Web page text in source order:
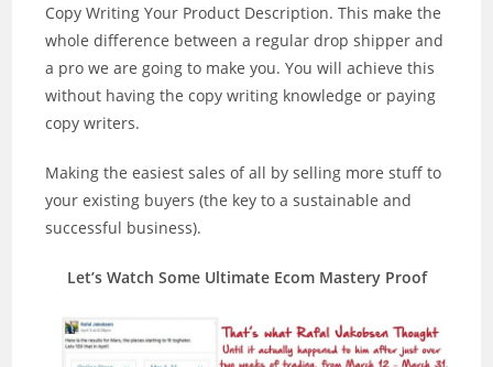
Copy Writing Your Product Description. This make the
whole difference between a regular drop shipper and
a pro we are going to make you. You will achieve this
without having the copy writing knowledge or paying
copy writers.
Making the easiest sales of all by selling more stuff to
your existing buyers (the key to a sustainable and
successful business).
Let’s Watch Some Ultimate Ecom Mastery Proof